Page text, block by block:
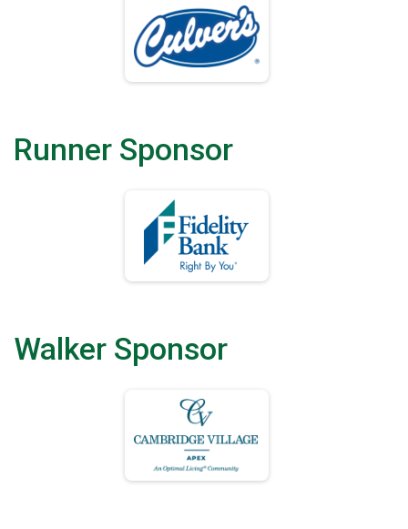
Runner Sponsor
Walker Sponsor